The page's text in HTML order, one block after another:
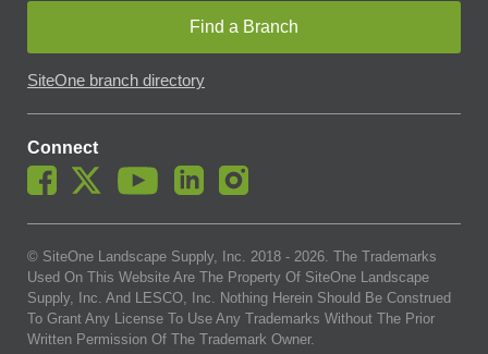
Find a Branch
SiteOne branch directory
Connect
© SiteOne Landscape Supply, Inc. 2018 - 2026 . The Trademarks
Used On This Website Are The Property Of SiteOne Landscape
Supply, Inc. And LESCO, Inc. Nothing Herein Should Be Construed
To Grant Any License To Use Any Trademarks Without The Prior
Written Permission Of The Trademark Owner.